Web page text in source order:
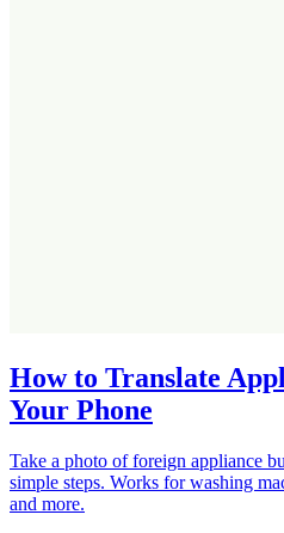
How to Translate
Your Phone
Take a photo of foreign appliance
simple steps. Works for washing
and more.